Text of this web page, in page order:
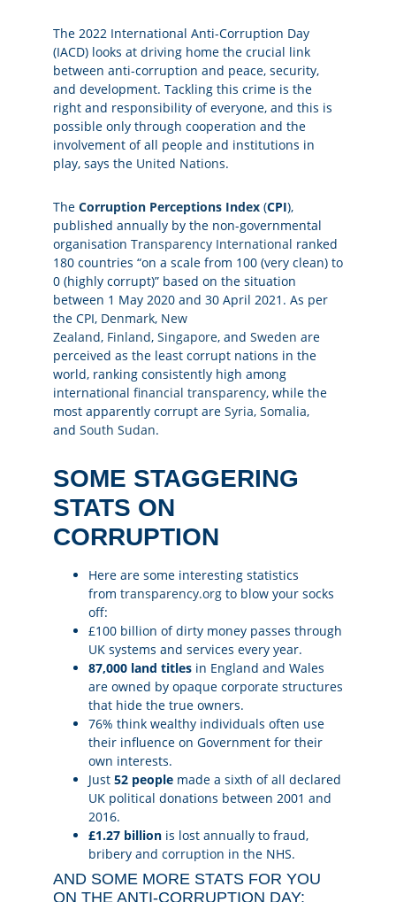
The 2022 International Anti-Corruption Day
(IACD) looks at driving home the crucial link
between anti-corruption and peace, security,
and development. Tackling this crime is the
right and responsibility of everyone, and this is
possible only through cooperation and the
involvement of all people and institutions in
play, says the United Nations.
The Corruption Perceptions Index (CPI),
published annually by the non-governmental
organisation Transparency International ranked
180 countries “on a scale from 100 (very clean) to
0 (highly corrupt)” based on the situation
between 1 May 2020 and 30 April 2021. As per
the CPI, Denmark, New
Zealand, Finland, Singapore, and Sweden are
perceived as the least corrupt nations in the
world, ranking consistently high among
international financial transparency, while the
most apparently corrupt are Syria, Somalia,
and South Sudan.
SOME STAGGERING
STATS ON
CORRUPTION
Here are some interesting statistics
from transparency.org to blow your socks
off:
£100 billion of dirty money passes through
UK systems and services every year.
87,000 land titles in England and Wales
are owned by opaque corporate structures
that hide the true owners.
76% think wealthy individuals often use
their influence on Government for their
own interests.
Just 52 people made a sixth of all declared
UK political donations between 2001 and
2016.
£1.27 billion is lost annually to fraud,
bribery and corruption in the NHS.
AND SOME MORE STATS FOR YOU
ON THE ANTI-CORRUPTION DAY: